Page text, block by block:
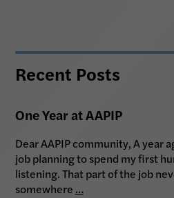
Recent Posts
One Year at AAPIP
Dear AAPIP community, A year
job planning to spend my first
listening. That part of the job
somewhere …